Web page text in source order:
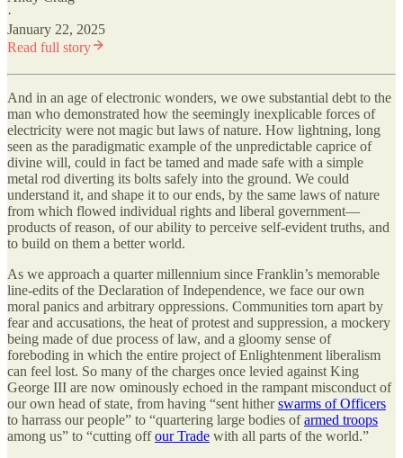
·
January 22, 2025
Read full story
And in an age of electronic wonders, we owe substantial debt to the
man who demonstrated how the seemingly inexplicable forces of
electricity were not magic but laws of nature. How lightning, long
seen as the paradigmatic example of the unpredictable caprice of
divine will, could in fact be tamed and made safe with a simple
metal rod diverting its bolts safely into the ground. We could
understand it, and shape it to our ends, by the same laws of nature
from which flowed individual rights and liberal government—
products of reason, of our ability to perceive self-evident truths, and
to build on them a better world.
As we approach a quarter millennium since Franklin’s memorable
line-edits of the Declaration of Independence, we face our own
moral panics and arbitrary oppressions. Communities torn apart by
fear and accusations, the heat of protest and suppression, a mockery
being made of due process of law, and a gloomy sense of
foreboding in which the entire project of Enlightenment liberalism
can feel lost. So many of the charges once levied against King
George III are now ominously echoed in the rampant misconduct of
our own head of state, from having “sent hitherswarms of Officers
to harrass our people” to “quartering large bodies ofarmed troops
among us” to “cutting offour Trade with all parts of the world.”